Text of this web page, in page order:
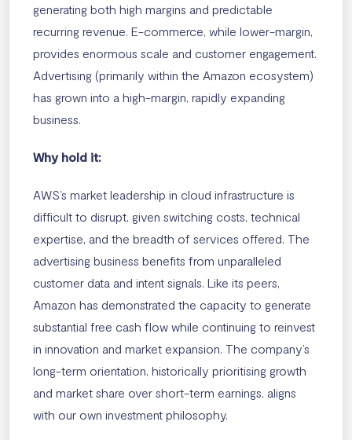
generating both high margins and predictable
recurring revenue. E-commerce, while lower-margin,
provides enormous scale and customer engagement.
Advertising (primarily within the Amazon ecosystem)
has grown into a high-margin, rapidly expanding
business.
Why hold it:
AWS’s market leadership in cloud infrastructure is
difficult to disrupt, given switching costs, technical
expertise, and the breadth of services offered. The
advertising business benefits from unparalleled
customer data and intent signals. Like its peers,
Amazon has demonstrated the capacity to generate
substantial free cash flow while continuing to reinvest
in innovation and market expansion. The company’s
long-term orientation, historically prioritising growth
and market share over short-term earnings, aligns
with our own investment philosophy.